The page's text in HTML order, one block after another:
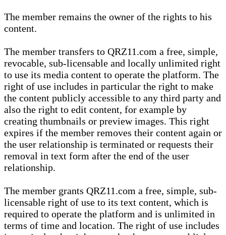
The member remains the owner of the rights to his
content.
The member transfers to QRZ11.com a free, simple,
revocable, sub-licensable and locally unlimited right
to use its media content to operate the platform. The
right of use includes in particular the right to make
the content publicly accessible to any third party and
also the right to edit content, for example by
creating thumbnails or preview images. This right
expires if the member removes their content again or
the user relationship is terminated or requests their
removal in text form after the end of the user
relationship.
The member grants QRZ11.com a free, simple, sub-
licensable right of use to its text content, which is
required to operate the platform and is unlimited in
terms of time and location. The right of use includes